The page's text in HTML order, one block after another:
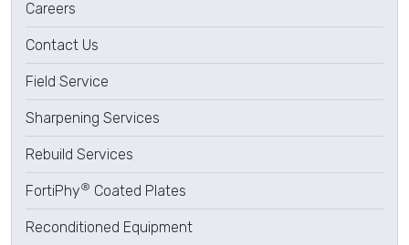
Careers
Contact Us
Field Service
Sharpening Services
Rebuild Services
FortiPhy® Coated Plates
Reconditioned Equipment